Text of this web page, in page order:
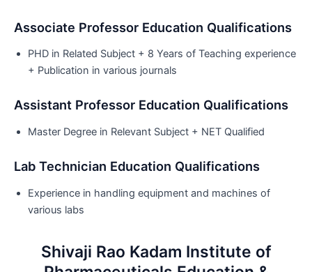
Associate Professor Education Qualifications
PHD in Related Subject + 8 Years of Teaching experience
+ Publication in various journals
Assistant Professor Education Qualifications
Master Degree in Relevant Subject + NET Qualified
Lab Technician Education Qualifications
Experience in handling equipment and machines of
various labs
Shivaji Rao Kadam Institute of